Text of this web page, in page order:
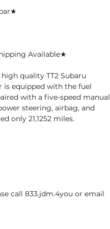
Available★
quality TT2 Subaru
is equipped with the fuel
with a five-speed manual
steering, airbag, and
only 21,1252 miles.
call 833.jdm.4you or email